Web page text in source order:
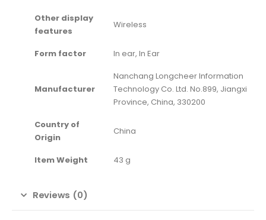
Other display
features
‎Wireless
Form factor ‎In ear, In Ear
Manufacturer
‎Nanchang Longcheer Information
Technology Co. Ltd. No.899, Jiangxi
Province, China, 330200
Country of
Origin
‎China
Item Weight ‎43 g
Reviews (0)